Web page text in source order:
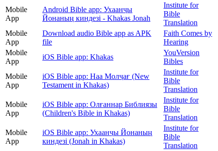
Mobile
App
Android Bible app: Ухаанҷы
Йонаның киндезі - Khakas Jonah
Institute for
Bible
Translation
Mobile
App
Download audio Bible app as APK
file
Faith Comes by
Hearing
Mobile
App
iOS Bible app: Khakas
YouVersion
Bibles
Mobile
App
iOS Bible app: Наа Молҷағ (New
Testament in Khakas)
Institute for
Bible
Translation
Mobile
App
iOS Bible app: Олғаннар Библиязы
(Children's Bible in Khakas)
Institute for
Bible
Translation
Mobile
App
iOS Bible app: Ухаанҷы Йонаның
киндезі (Jonah in Khakas)
Institute for
Bible
Translation